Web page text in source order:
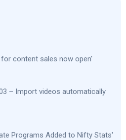
content sales now open'
– Import videos automatically
Programs Added to Nifty Stats'